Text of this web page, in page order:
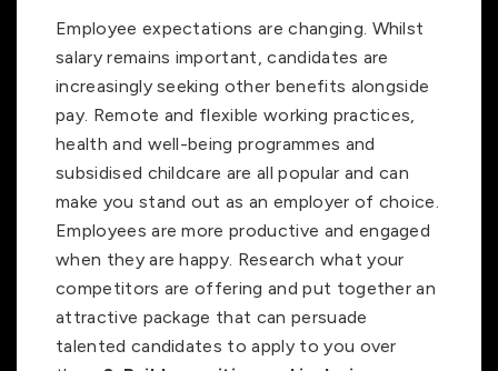
Employee expectations are changing. Whilst
salary remains important, candidates are
increasingly seeking other benefits alongside
pay. Remote and flexible working practices,
health and well-being programmes and
subsidised childcare are all popular and can
make you stand out as an employer of choice.
Employees are more productive and engaged
when they are happy. Research what your
competitors are offering and put together an
attractive package that can persuade
talented candidates to apply to you over